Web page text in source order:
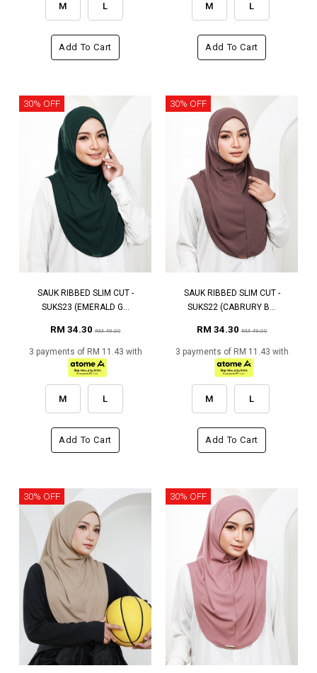
M L
Add To Cart
M L
Add To Cart
30% OFF
SAUK RIBBED SLIM CUT -
SUKS23 (EMERALD G...
RM 34.30RM 49.00
3 payments of RM 11.43 with
M L
Add To Cart
30% OFF
SAUK RIBBED SLIM CUT -
SUKS22 (CABRURY B...
RM 34.30RM 49.00
3 payments of RM 11.43 with
M L
Add To Cart
30% OFF 30% OFF